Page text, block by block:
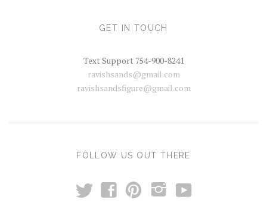
GET IN TOUCH
Text Support 754-900-8241
ravishsands@gmail.com
ravishsandsfigure@gmail.com
FOLLOW US OUT THERE
t f p i y